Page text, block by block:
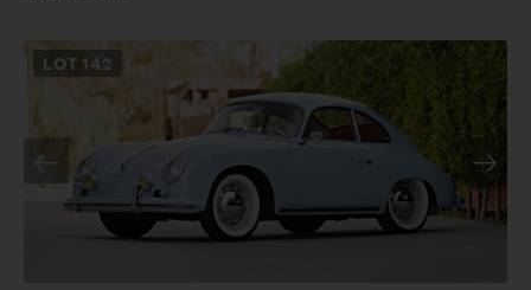
LOT 142